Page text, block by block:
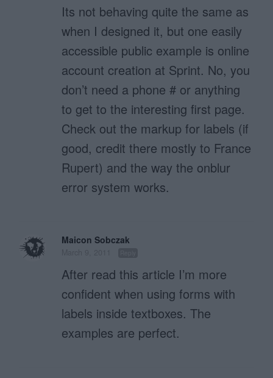
Its not behaving quite the same as
when I designed it, but one easily
accessible public example is online
account creation at Sprint. No, you
don’t need a phone # or anything
to get to the interesting first page.
Check out the markup for labels (if
good, credit there mostly to France
Rupert) and the way the onblur
error system works.
Maicon Sobczak
After read this article I’m more
confident when using forms with
labels inside textboxes. The
examples are perfect.